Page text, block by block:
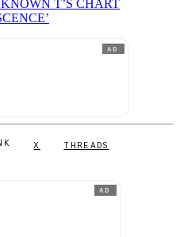
T’S CHART
AD
X THREADS
AD